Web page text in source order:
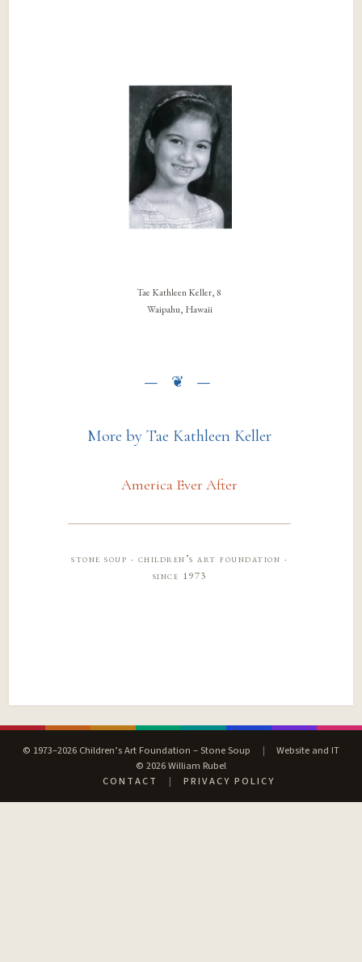
Tae Kathleen Keller, 8
Waipahu, Hawaii
More by Tae Kathleen Keller
America Ever After
stone soup · children’s art foundation ·
since 1973
© 1973–2026 Children’s Art Foundation – Stone Soup |
Website and IT
© 2026 William Rubel
CONTACT
| PRIVACY POLICY